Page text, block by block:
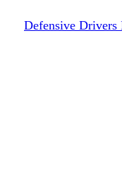
Defensive Drivers